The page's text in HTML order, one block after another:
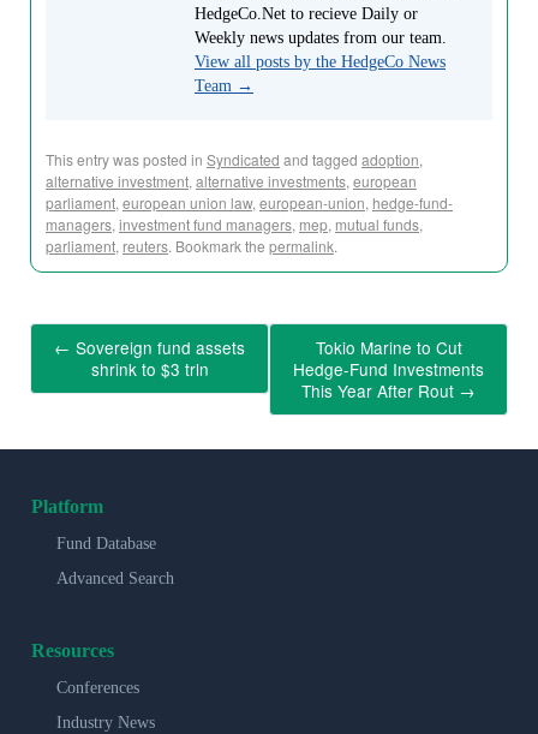
HedgeCo.Net to recieve Daily or
Weekly news updates from our team.
View all posts by the HedgeCo News
Team →
This entry was posted in Syndicated and tagged adoption,
alternative investment, alternative investments, european
parliament, european union law, european-union, hedge-fund-
managers, investment fund managers, mep, mutual funds,
parliament, reuters. Bookmark the permalink.
← Sovereign fund assets
shrink to $3 trln
Tokio Marine to Cut
Hedge-Fund Investments
This Year After Rout →
Platform
Fund Database
Advanced Search
Resources
Conferences
Industry News